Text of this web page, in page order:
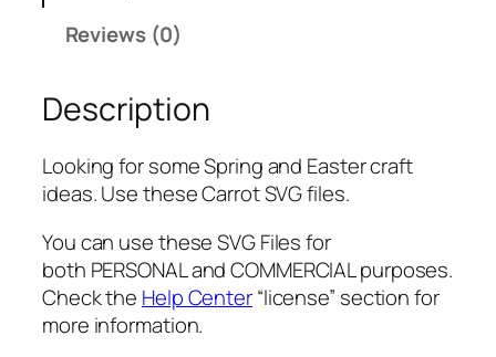
G
,
P
D
,
E
a
s
Reviews (0)
Description
Looking for some Spring and Easter craft
ideas. Use these Carrot SVG files.
You can use these SVG Files for
both PERSONAL and COMMERCIAL purposes.
Check the Help Center“license” section for
more information.